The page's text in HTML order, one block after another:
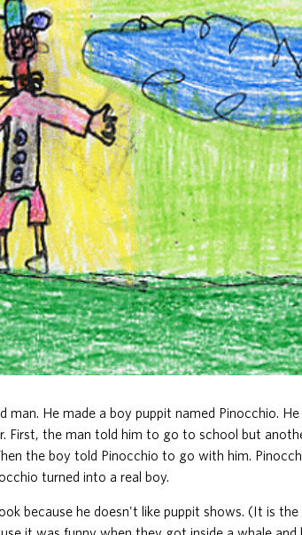
man. He made a boy puppit named Pinocchio.
First, the man told him to go to school but
the boy told Pinocchio to go with him.
turned into a real boy.
because he doesn't like puppit shows. (It is